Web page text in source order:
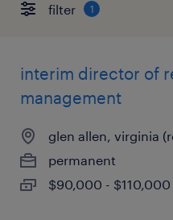
filter 1
interim director of
management
glen allen, virginia
permanent
$90,000 - $110,000